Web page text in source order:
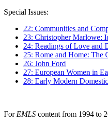
Special Issues:
22: Communities and
23: Christopher Marlowe:
24: Readings of Love and
25: Rome and Home: The
26: John Ford
27: European Women in
28: Early Modern
For EMLS content from 1994 to